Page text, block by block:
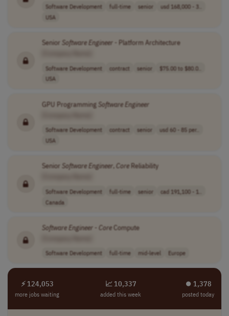
Software Development full-time senior
usd 168,000 - 3..
USA
Senior SoftwareEngineer - Platform Architecture
Software Development contract senior
$75.00 to $80.0..
USA
GPU Programming SoftwareEngineer
Software Development contract senior
usd 60 - 85 per..
USA
Senior SoftwareEngineer,CoreReliability
Software Development full-time senior
cad 191,100 - 1..
Canada
SoftwareEngineer - CoreCompute
Software Development full-time mid-level Europe
⚡ 124,053
more jobs waiting
📈 10,337
added this week
⏺︎ 1,378
posted today